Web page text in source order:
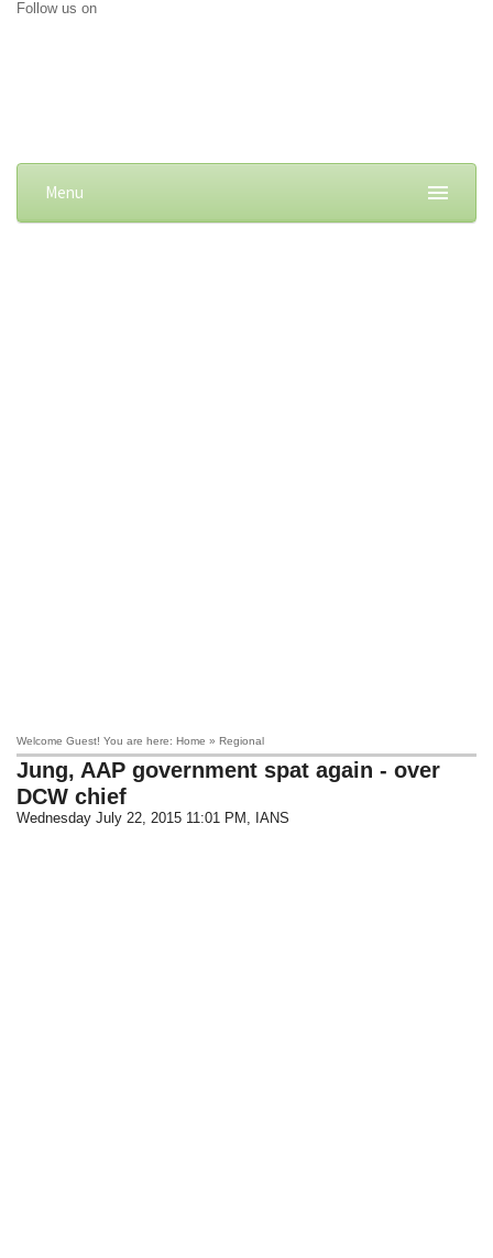
Follow us on
Menu
Welcome Guest! You are here: Home » Regional
Jung, AAP government spat again - over
DCW chief
Wednesday July 22, 2015 11:01 PM , IANS